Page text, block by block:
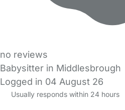
no reviews
Babysitter in Middlesbrough
Logged in 04 August 26
Usually responds within 24 hours